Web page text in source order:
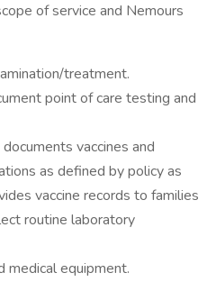
of service and Nemours
treatment.
point of care testing and
vaccines and
as defined by policy as
vaccine records to families
routine laboratory
medical equipment.